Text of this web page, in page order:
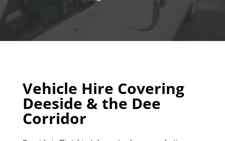
Vehicle Hire Covering
Deeside & the Dee
Corridor